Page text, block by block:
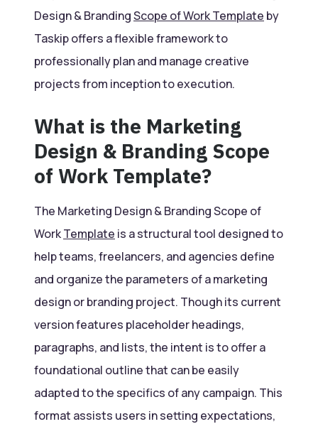
Design & BrandingScope of Work Template by
Taskip offers a flexible framework to
professionally plan and manage creative
projects from inception to execution.
What is the Marketing
Design & Branding Scope
of Work Template?
The Marketing Design & Branding Scope of
WorkTemplate is a structural tool designed to
help teams, freelancers, and agencies define
and organize the parameters of a marketing
design or branding project. Though its current
version features placeholder headings,
paragraphs, and lists, the intent is to offer a
foundational outline that can be easily
adapted to the specifics of any campaign. This
format assists users in setting expectations,